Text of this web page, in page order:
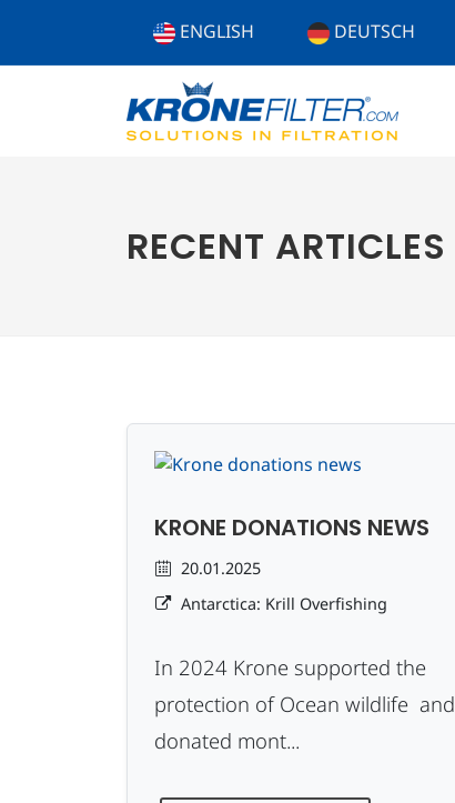
ENGLISH DEUTSCH
RECENT ARTICLES
KRONE DONATIONS NEWS
20.01.2025
Antarctica: Krill Overfishing
In 2024 Krone supported the
protection of Ocean wildlife and
donated mont...